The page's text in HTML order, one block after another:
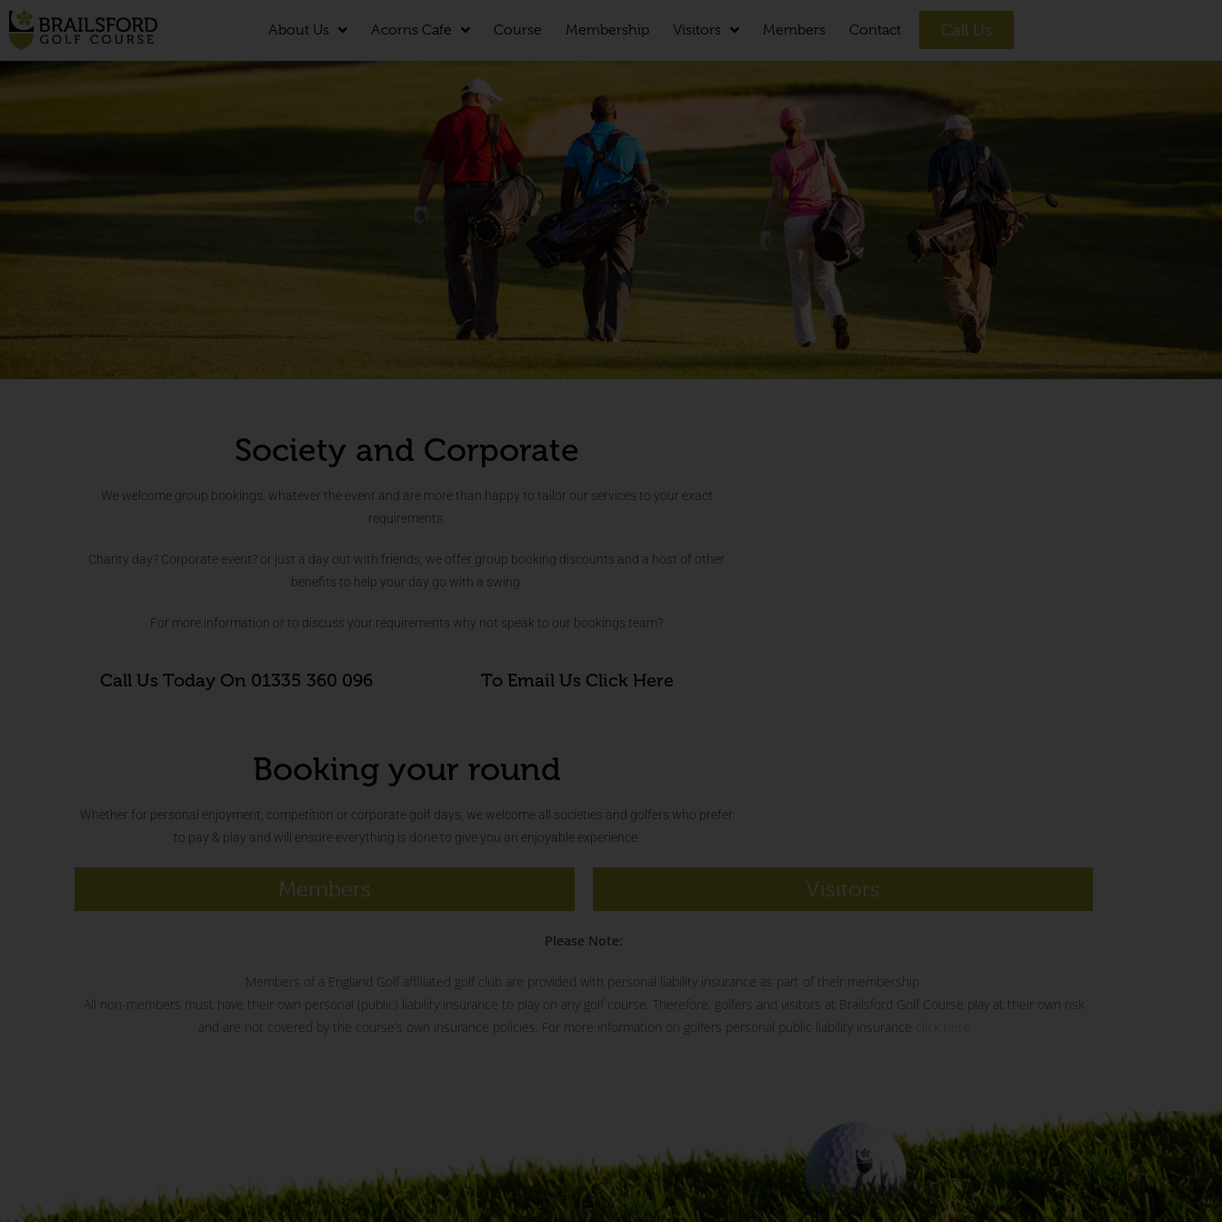
About Us Acorns Cafe Course Membership Visitors Members Contact Call Us
Society and Corporate
We welcome group bookings, whatever the event and are more than happy to tailor our services to your exact
requirements.
Charity day? Corporate event? or just a day out with friends, we offer group booking discounts and a host of other
benefits to help your day go with a swing.
For more information or to discuss your requirements why not speak to our bookings team?
Call Us Today On 01335 360 096 To Email Us Click Here
Booking your round
Whether for personal enjoyment, competition or corporate golf days, we welcome all societies and golfers who prefer
to pay & play and will ensure everything is done to give you an enjoyable experience.
Members Visitors
Please Note:
Members of a England Golf affiliated golf club are provided with personal liability insurance as part of their membership.
All non-members must have their own personal (public) liability insurance to play on any golf course. Therefore, golfers and visitors at Brailsford Golf Course play at their own risk
and are not covered by the course’s own insurance policies. For more information on golfers personal public liability insurance click here